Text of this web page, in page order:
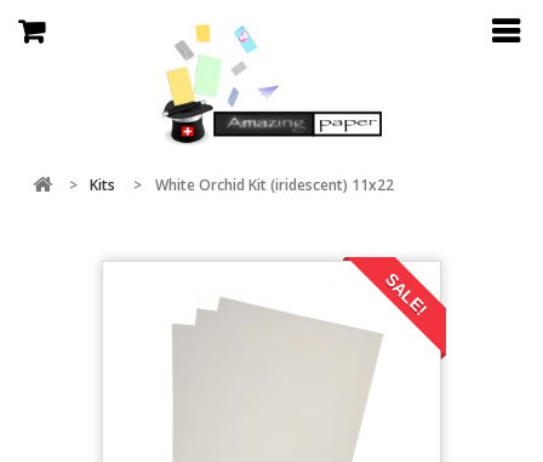
> Kits > White Orchid Kit (iridescent) 11x22
SALE!